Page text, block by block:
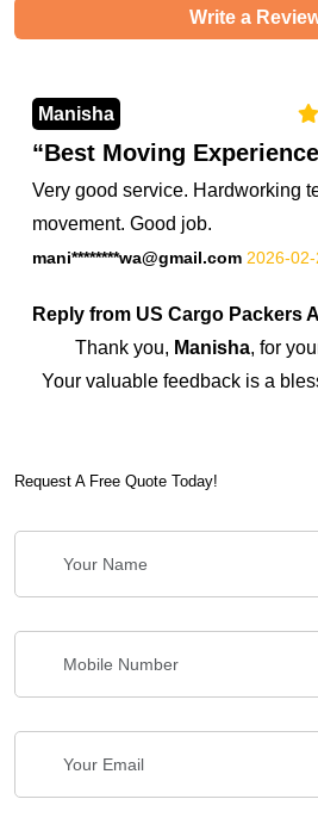
Write a
Manisha
Best Moving
Very good service. Hardworking
movement. Good job.
mani********wa@gmail.com 2026-
Reply from US Cargo Packers
Thank you, Manisha, for
Your valuable feedback is a
Request A Free Quote Today!